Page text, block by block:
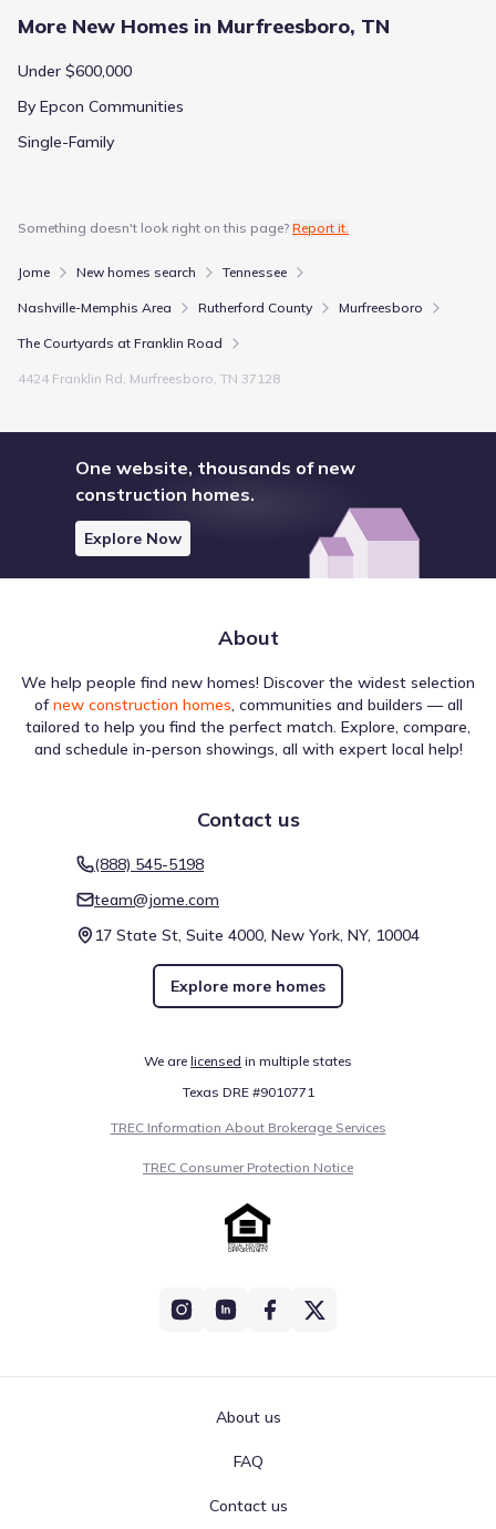
More New Homes in Murfreesboro, TN
Under $600,000
By Epcon Communities
Single-Family
Something doesn't look right on this page? Report it.
Jome New homes search Tennessee
Nashville-Memphis Area Rutherford County Murfreesboro
The Courtyards at Franklin Road
4424 Franklin Rd, Murfreesboro, TN 37128
One website, thousands of new
construction homes.
Explore Now
About
We help people find new homes! Discover the widest selection
of new construction homes, communities and builders — all
tailored to help you find the perfect match. Explore, compare,
and schedule in-person showings, all with expert local help!
Contact us
(888) 545-5198
team@jome.com
17 State St, Suite 4000, New York, NY, 10004
Explore more homes
We are licensed in multiple states
Texas DRE #9010771
TREC Information About Brokerage Services
TREC Consumer Protection Notice
About us
FAQ
Contact us